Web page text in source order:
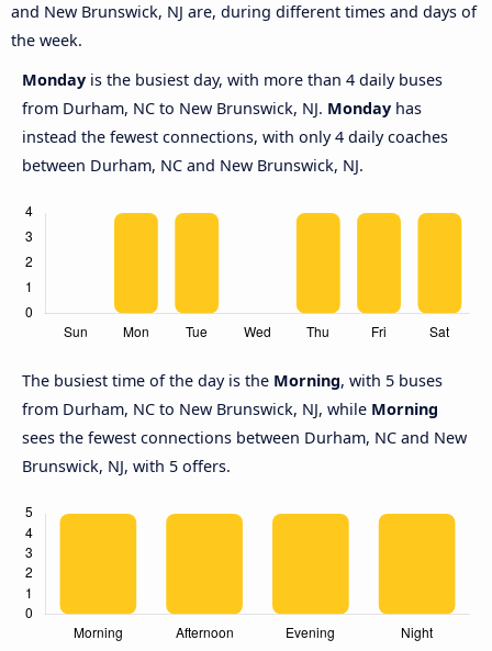
and New Brunswick, NJ are, during different times and days of
the week.
Monday is the busiest day, with more than 4 daily buses
from Durham, NC to New Brunswick, NJ. Monday has
instead the fewest connections, with only 4 daily coaches
between Durham, NC and New Brunswick, NJ.
The busiest time of the day is the Morning, with 5 buses
from Durham, NC to New Brunswick, NJ, while Morning
sees the fewest connections between Durham, NC and New
Brunswick, NJ, with 5 offers.